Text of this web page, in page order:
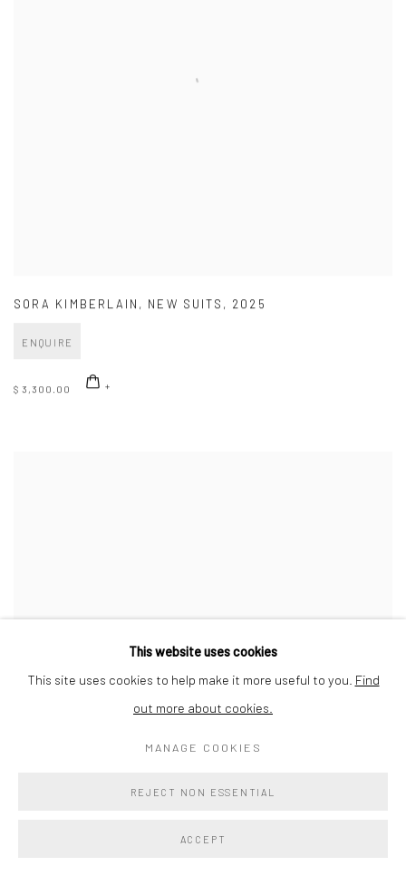
SORA KIMBERLAIN , NEW SUITS , 2025
ENQUIRE
$ 3,300.00
This website uses cookies
This site uses cookies to help make it more useful to you. Find
out more about cookies.
MANAGE COOKIES
REJECT NON ESSENTIAL
ACCEPT